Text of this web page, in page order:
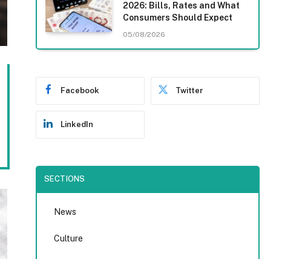
2026: Bills, Rates and What
Consumers Should Expect
05/08/2026
Facebook Twitter
LinkedIn
SECTIONS
News
Culture